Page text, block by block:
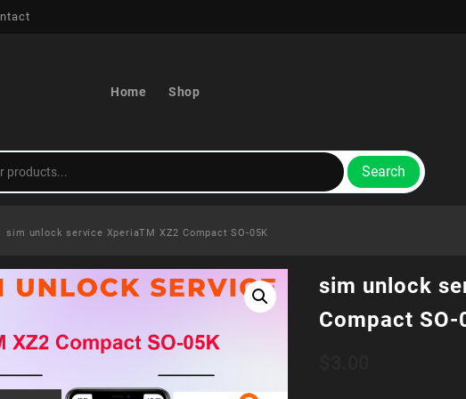
Home Shop
Search
sim unlock service XperiaTM XZ2 Compact SO-05K
sim unlock
Compact SO-